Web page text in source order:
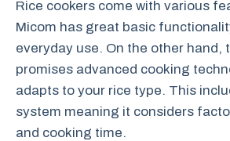
Rice cookers come with various
Micom has great basic
everyday use. On the other hand,
promises advanced cooking
adapts to your rice type. This
system meaning it considers
and cooking time.